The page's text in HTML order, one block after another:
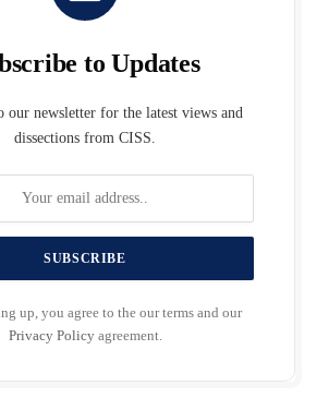
to Updates
our newsletter for the latest views and
dissections from CISS.
up, you agree to the our terms and our
Privacy Policyagreement.